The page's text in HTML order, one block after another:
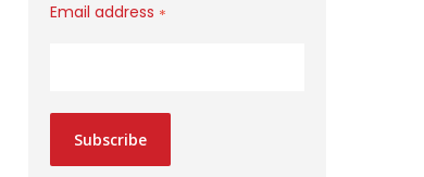
Email address *
Subscribe